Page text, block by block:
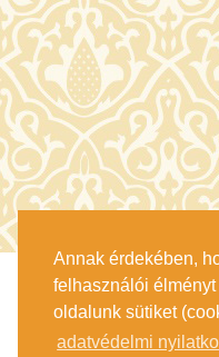
Annak érdekében,
felhasználói
oldalunk sütiket
adatvédelmi